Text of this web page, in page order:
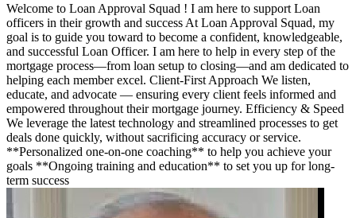
Welcome to Loan Approval Squad ! I am here to support Loan
officers in their growth and success At Loan Approval Squad, my
goal is to guide you toward to become a confident, knowledgeable,
and successful Loan Officer. I am here to help in every step of the
mortgage process—from loan setup to closing—and am dedicated to
helping each member excel. Client-First Approach We listen,
educate, and advocate — ensuring every client feels informed and
empowered throughout their mortgage journey. Efficiency & Speed
We leverage the latest technology and streamlined processes to get
deals done quickly, without sacrificing accuracy or service.
**Personalized one-on-one coaching** to help you achieve your
goals **Ongoing training and education** to set you up for long-
term success